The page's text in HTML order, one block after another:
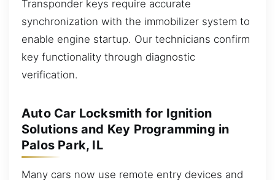
Transponder keys require accurate
synchronization with the immobilizer system to
enable engine startup. Our technicians confirm
key functionality through diagnostic
verification.
Auto Car Locksmith for Ignition
Solutions and Key Programming in
Palos Park, IL
Many cars now use remote entry devices and